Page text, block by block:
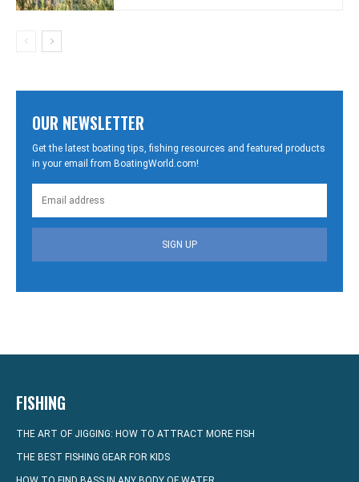
OUR NEWSLETTER
Get the latest boating tips, fishing resources and featured products
in your email from BoatingWorld.com!
SIGN UP
FISHING
THE ART OF JIGGING: HOW TO ATTRACT MORE FISH
THE BEST FISHING GEAR FOR KIDS